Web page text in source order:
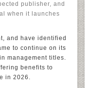
publisher, and
when it launches
and have identified
to continue on its
management titles.
benefits to
in 2026.